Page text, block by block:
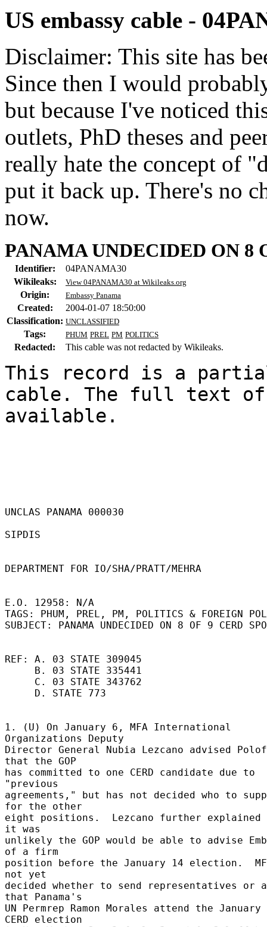
US embassy cable -
Disclaimer: This site has
Since then I would
but because I've noticed
outlets, PhD theses and
really hate the concept of
put it back up. There's no
now.
PANAMA UNDECIDED ON 8
Identifier:
04PANAMA30
Wikileaks:
View 04PANAMA30 at Wikileaks.org
Origin: Embassy Panama
Created:
2004-01-07 18:50:00
Classification: UNCLASSIFIED
Tags: PHUM PREL PM POLITICS
Redacted: This cable was not redacted by Wikileaks.
This record is a
cable. The full text
available.
UNCLAS PANAMA 000030
SIPDIS
DEPARTMENT FOR IO/SHA/PRATT/MEHRA
E.O. 12958: N/A
TAGS: PHUM, PREL, PM, POLITICS & FOREIGN
SUBJECT: PANAMA UNDECIDED ON 8 OF 9 CERD
REF: A. 03 STATE 309045
1. (U) On January 6, MFA International
Organizations Deputy
Director General Nubia Lezcano advised
that the GOP
has committed to one CERD candidate due to
"previous
agreements," but has not decided who to
for the other
eight positions.  Lezcano further explained
it was
unlikely the GOP would be able to advise
of a firm
position before the January 14 election.
not yet
decided whether to send representatives or
that Panama's
UN Permrep Ramon Morales attend the January
CERD election